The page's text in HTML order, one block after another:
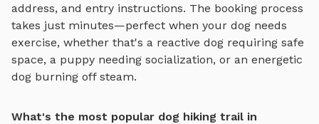
address, and entry instructions. The booking process
takes just minutes—perfect when your dog needs
exercise, whether that's a reactive dog requiring safe
space, a puppy needing socialization, or an energetic
dog burning off steam.
What's the most popular dog hiking trail in